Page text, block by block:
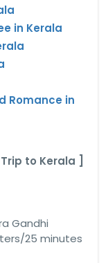
in Kerala
Romance in
to Kerala ]
Gandhi
25 minutes